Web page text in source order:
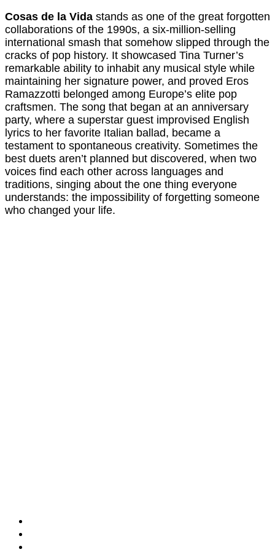
Cosas de la Vida stands as one of the great forgotten
collaborations of the 1990s, a six-million-selling
international smash that somehow slipped through the
cracks of pop history. It showcased Tina Turner’s
remarkable ability to inhabit any musical style while
maintaining her signature power, and proved Eros
Ramazzotti belonged among Europe’s elite pop
craftsmen. The song that began at an anniversary
party, where a superstar guest improvised English
lyrics to her favorite Italian ballad, became a
testament to spontaneous creativity. Sometimes the
best duets aren’t planned but discovered, when two
voices find each other across languages and
traditions, singing about the one thing everyone
understands: the impossibility of forgetting someone
who changed your life.